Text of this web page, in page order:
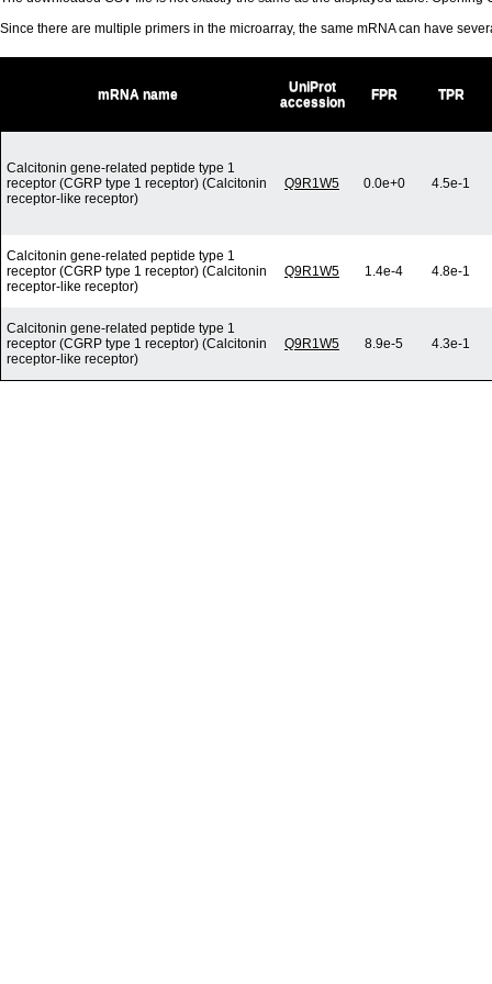
Since there are multiple primers in the microarray, the same mRNA can have
mRNA name
UniProt
accession
FPR TPR
Calcitonin gene-related peptide type 1
receptor (CGRP type 1 receptor) (Calcitonin
receptor-like receptor)
Q9R1W5 0.0e+0 4.5e-1
Calcitonin gene-related peptide type 1
receptor (CGRP type 1 receptor) (Calcitonin
receptor-like receptor)
Q9R1W5 1.4e-4 4.8e-1
Calcitonin gene-related peptide type 1
receptor (CGRP type 1 receptor) (Calcitonin
receptor-like receptor)
Q9R1W5 8.9e-5 4.3e-1